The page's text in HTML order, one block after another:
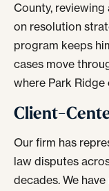
County,
on resolution
program keeps
cases move
where Park Ridge
Client-
Our firm has
law disputes
decades. We